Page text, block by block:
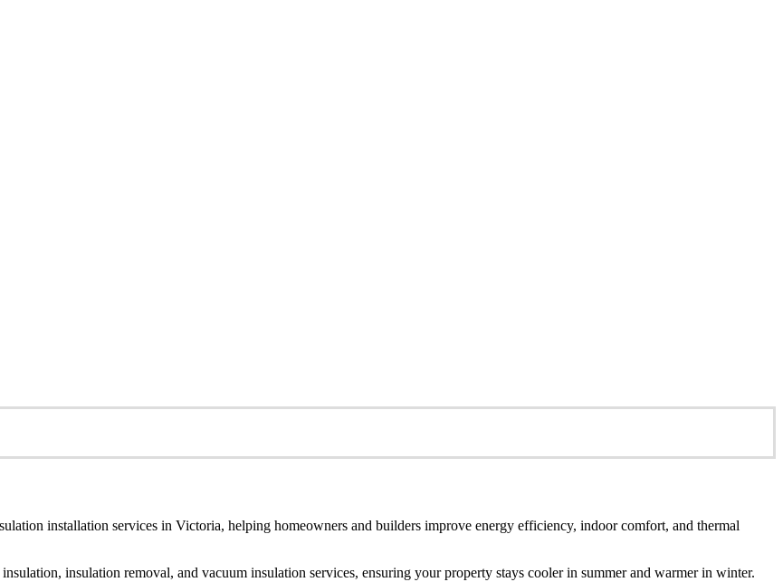
installation services in Victoria, helping homeowners and builders improve energy efficiency, indoor comfort, and thermal
insulation removal, and vacuum insulation services, ensuring your property stays cooler in summer and warmer in winter.